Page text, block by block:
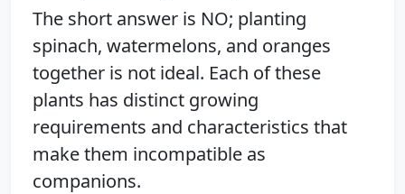
The short answer is NO; planting
spinach, watermelons, and oranges
together is not ideal. Each of these
plants has distinct growing
requirements and characteristics that
make them incompatible as
companions.